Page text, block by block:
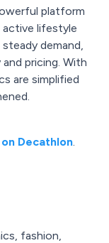
platform
lifestyle
demand,
pricing. With
are simplified
Decathlon.
fashion,